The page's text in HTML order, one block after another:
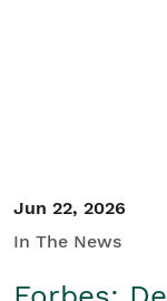
Jun 22, 2026
In The News